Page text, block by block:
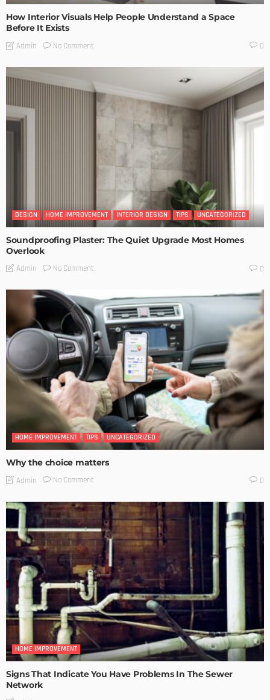
How Interior Visuals Help People Understand a Space
Before It Exists
Admin No Comment 0
DESIGN HOME IMPROVEMENT INTERIOR DESIGN TIPS UNCATEGORIZED
Soundproofing Plaster: The Quiet Upgrade Most Homes
Overlook
Admin No Comment 0
HOME IMPROVEMENT TIPS UNCATEGORIZED
Why the choice matters
Admin No Comment 0
HOME IMPROVEMENT
Signs That Indicate You Have Problems In The Sewer
Network